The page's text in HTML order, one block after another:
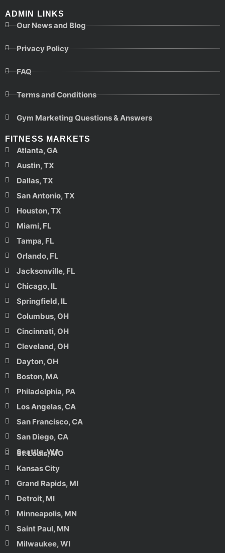
ADMIN LINKS
Our News and Blog
Privacy Policy
FAQ
Terms and Conditions
Gym Marketing Questions & Answers
FITNESS MARKETS
Atlanta, GA
Austin, TX
Dallas, TX
San Antonio, TX
Houston, TX
Miami, FL
Tampa, FL
Orlando, FL
Jacksonville, FL
Chicago, IL
Springfield, IL
Columbus, OH
Cincinnati, OH
Cleveland, OH
Dayton, OH
Boston, MA
Philadelphia, PA
Los Angelas, CA
San Francisco, CA
San Diego, CA
Seattle, WA
St. Louis, MO
Kansas City
Grand Rapids, MI
Detroit, MI
Minneapolis, MN
Saint Paul, MN
Milwaukee, WI